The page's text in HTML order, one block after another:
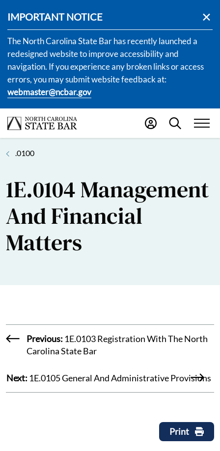
IMPORTANT NOTICE
The North Carolina State Bar has recently launched a
redesigned website to improve accessibility and
navigation. If you experience any broken links or access
errors, you may submit website feedback at:
webmaster@ncbar.gov
.0100
1E.0104 Management
And Financial
Matters
Previous: 1E.0103 Registration With The North
Carolina State Bar
Next: 1E.0105 General And Administrative Provisions
Print